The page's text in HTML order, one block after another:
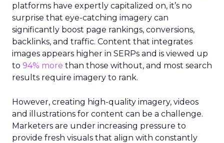
platforms have expertly capitalized on, it’s no
surprise that eye-catching imagery can
significantly boost page rankings, conversions,
backlinks, and traffic. Content that integrates
images appears higher in SERPs and is viewed up
to 94% more than those without, and most search
results require imagery to rank.
However, creating high-quality imagery, videos
and illustrations for content can be a challenge.
Marketers are under increasing pressure to
provide fresh visuals that align with constantly